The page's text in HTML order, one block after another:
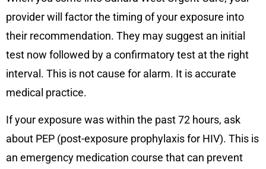
provider will factor the timing of your exposure into
their recommendation. They may suggest an initial
test now followed by a confirmatory test at the right
interval. This is not cause for alarm. It is accurate
medical practice.
If your exposure was within the past 72 hours, ask
about PEP (post-exposure prophylaxis for HIV). This is
an emergency medication course that can prevent